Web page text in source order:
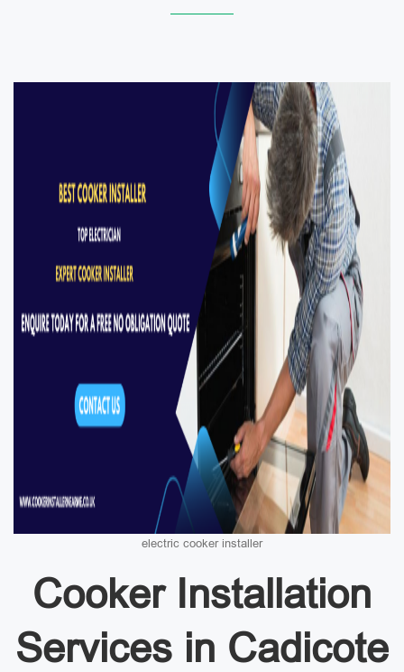
electric cooker installer
Cooker Installation
Services in Cadicote